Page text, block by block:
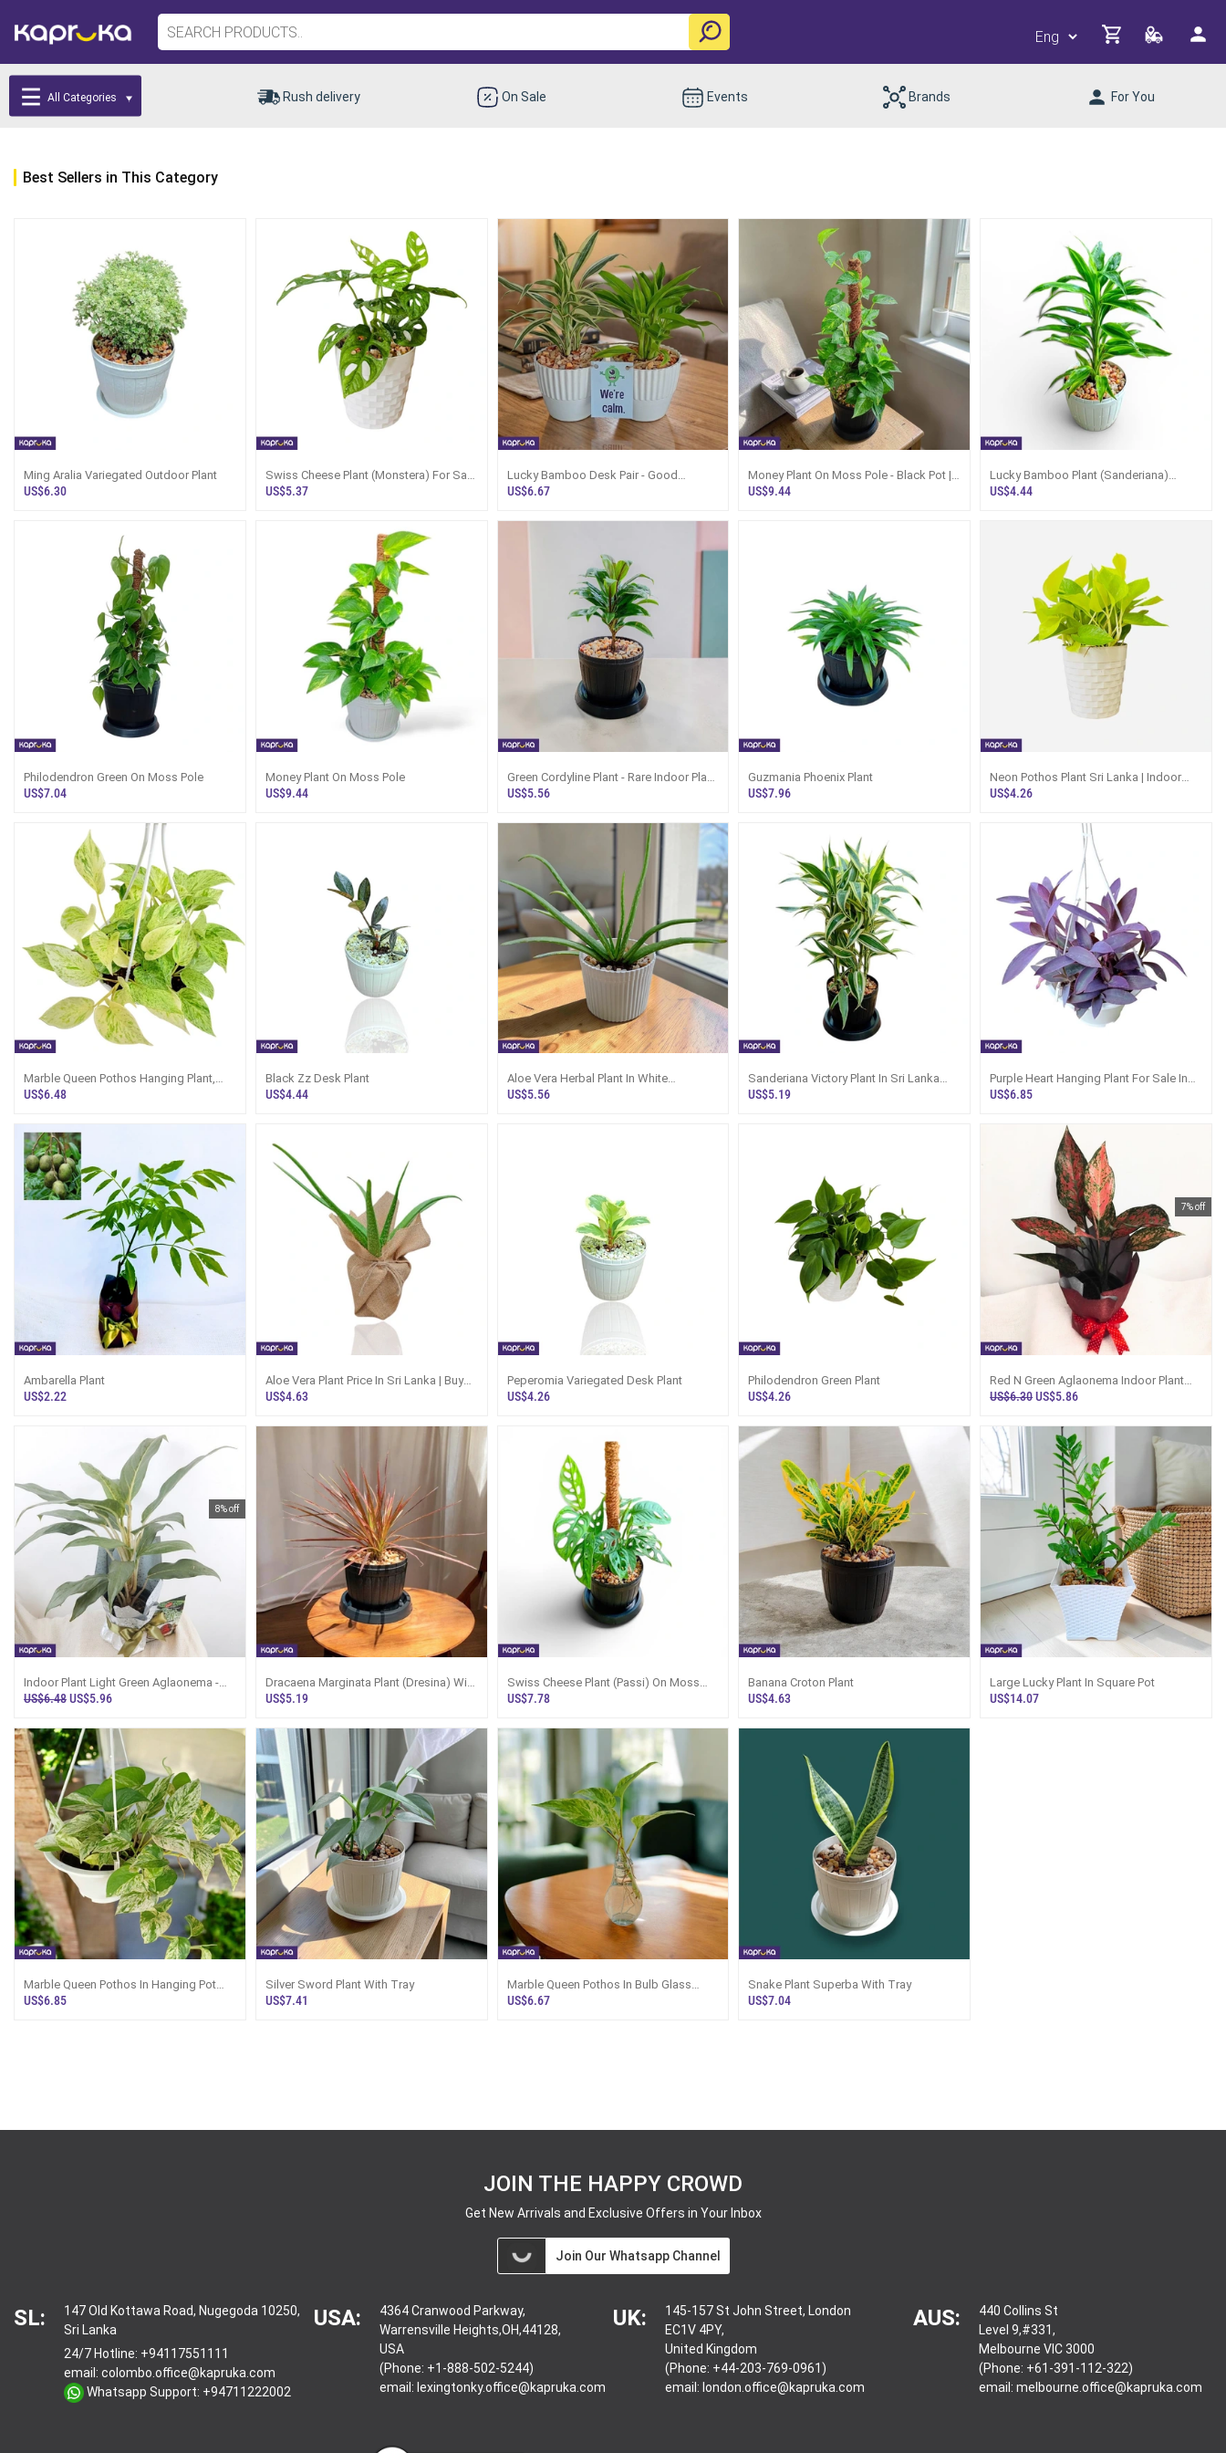
All Categories Rush delivery On Sale Events Brands For You
Best Sellers in This Category
Ming Aralia Variegated Outdoor Plant
US$6.30
Swiss Cheese Plant (Monstera) For Sale
In Sri Lanka
US$5.37
Lucky Bamboo Desk Pair - Good
Fortune Plants Gift Set
US$6.67
Money Plant On Moss Pole - Black Pot |
Kapruka Sri Lanka
US$9.44
Lucky Bamboo Plant (Sanderiana)
Indoor Bamboo - Kapruka
US$4.44
Philodendron Green On Moss Pole
US$7.04
Money Plant On Moss Pole
US$9.44
Green Cordyline Plant - Rare Indoor Plant
Sri Lanka
US$5.56
Guzmania Phoenix Plant
US$7.96
Neon Pothos Plant Sri Lanka | Indoor
Hanging Pothos 25cm
US$4.26
Marble Queen Pothos Hanging Plant,
Price In Sri Lanka
US$6.48
Black Zz Desk Plant
US$4.44
Aloe Vera Herbal Plant In White
Decorative Pot | Kapruka
US$5.56
Sanderiana Victory Plant In Sri Lanka
With Pot N Tray
US$5.19
Purple Heart Hanging Plant For Sale In
Sri Lanka
US$6.85
Ambarella Plant
US$2.22
Aloe Vera Plant Price In Sri Lanka | Buy
Online
US$4.63
Peperomia Variegated Desk Plant
US$4.26
Philodendron Green Plant
US$4.26
7% off
Red N Green Aglaonema Indoor Plant
Gift Sri Lanka
US$6.30US$5.86
8% off
Indoor Plant Light Green Aglaonema -
Price In Sri Lanka
US$6.48US$5.96
Dracaena Marginata Plant (Dresina) With
Tray Sri Lanka
US$5.19
Swiss Cheese Plant (Passi) On Moss
Pole With Tray
US$7.78
Banana Croton Plant
US$4.63
Large Lucky Plant In Square Pot
US$14.07
Marble Queen Pothos In Hanging Pot
White
US$6.85
Silver Sword Plant With Tray
US$7.41
Marble Queen Pothos In Bulb Glass
Vase Desk Plant
US$6.67
Snake Plant Superba With Tray
US$7.04
JOIN THE HAPPY CROWD
Get New Arrivals and Exclusive Offers in Your Inbox
Join Our Whatsapp Channel
SL:
147 Old Kottawa Road, Nugegoda 10250,
Sri Lanka
24/7 Hotline: +94117551111
email: colombo.office@kapruka.com
Whatsapp Support: +94711222002
USA:
4364 Cranwood Parkway,
Warrensville Heights,OH,44128,
USA
(Phone: +1-888-502-5244)
email: lexingtonky.office@kapruka.com
UK:
145-157 St John Street, London
EC1V 4PY,
United Kingdom
(Phone: +44-203-769-0961)
email: london.office@kapruka.com
AUS:
440 Collins St
Level 9,#331,
Melbourne VIC 3000
(Phone: +61-391-112-322)
email: melbourne.office@kapruka.com